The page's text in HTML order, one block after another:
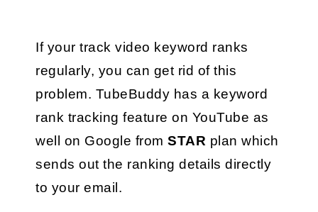
If your track video keyword ranks
regularly, you can get rid of this
problem. TubeBuddy has a keyword
rank tracking feature on YouTube as
well on Google from STAR plan which
sends out the ranking details directly
to your email.